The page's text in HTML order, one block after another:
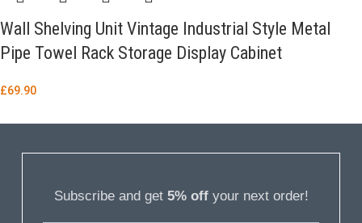
Wall Shelving Unit Vintage Industrial Style Metal
Pipe Towel Rack Storage Display Cabinet
£69.90
Subscribe and get 5% offyour next order!